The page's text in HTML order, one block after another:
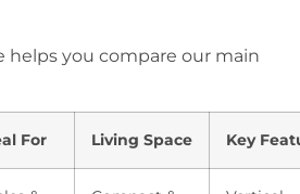
helps you compare our main
For Living Space Key